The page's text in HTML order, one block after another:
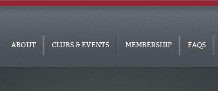
ABOUT CLUBS & EVENTS MEMBERSHIP FAQS